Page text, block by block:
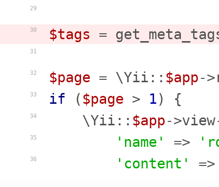
29
30
31
32
33
34
35
36
$tags =
$page = \Yii:: $app-
if ($page > 1) {
    \Yii::
$app-
'name'
=>
'content'